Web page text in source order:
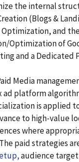
the internal
(Blogs &
and
Optimization of
and a
Media
ad platform
is applied
to high-value
where
paid strategies
audience